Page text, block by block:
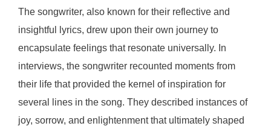
The songwriter, also known for their reflective and
insightful lyrics, drew upon their own journey to
encapsulate feelings that resonate universally. In
interviews, the songwriter recounted moments from
their life that provided the kernel of inspiration for
several lines in the song. They described instances of
joy, sorrow, and enlightenment that ultimately shaped